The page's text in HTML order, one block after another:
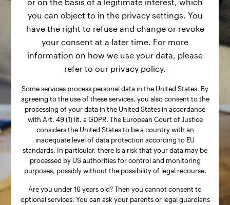
you can object to in the privacy settings. You
have the right to refuse and change or revoke
your consent at a later time. For more
information on how we use your data, please
refer to our privacy policy.
Some services process personal data in the United States. By
agreeing to the use of these services, you also consent to the
processing of your data in the United States in accordance
with Art. 49 (1) lit. a GDPR. The European Court of Justice
considers the United States to be a country with an
inadequate level of data protection according to EU
standards. In particular, there is a risk that your data may be
processed by US authorities for control and monitoring
purposes, possibly without the possibility of legal recourse.
Are you under 16 years old? Then you cannot consent to
optional services. You can ask your parents or legal guardians